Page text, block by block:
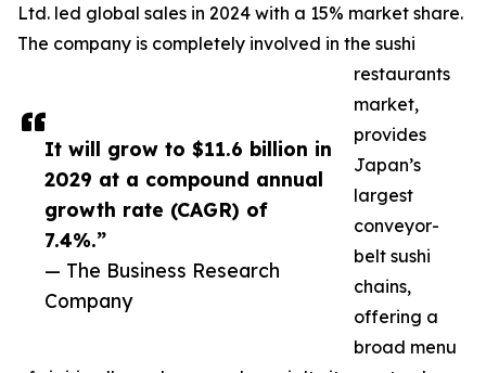
It will grow to $11.6 billion in
2029 at a compound annual
growth rate (CAGR) of
7.4%.”
— The Business Research
Company
Ltd. led global sales in 2024 with a 15% market share.
The company is completely involved in the sushi
restaurants
market,
provides
Japan’s
largest
conveyor-
belt sushi
chains,
offering a
broad menu